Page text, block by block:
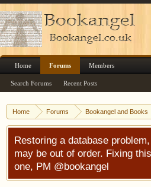
Home Forums Bookangel and Books
Restoring a database
may be out of order. Fixing
one, PM @bookangel
Home Forums
Search Forums Recent Posts
Members